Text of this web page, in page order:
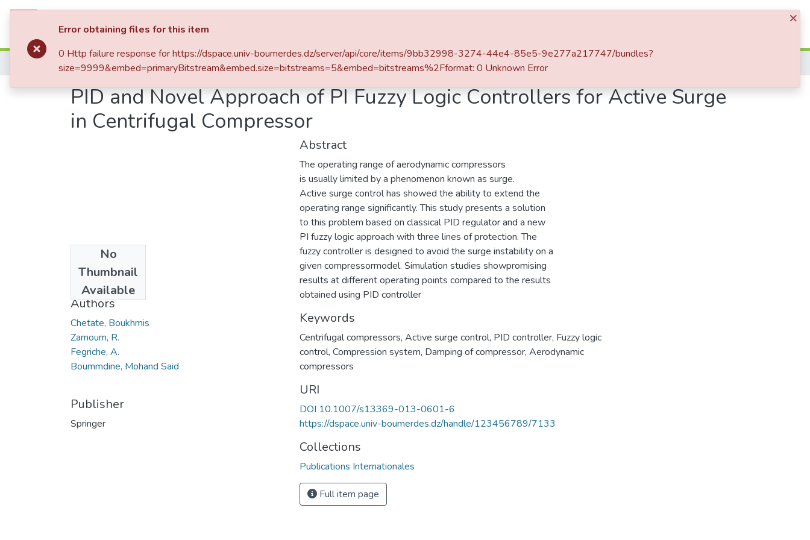
Communities & Collections
Home Publications Scientifiques Publications Internationales PID and Novel Approach of PI Fuzzy Logic Controllers for Active Surge in Centrifugal Compressor
PID and Novel Approach of PI Fuzzy Logic Controllers for Active Surge
in Centrifugal Compressor
No
Thumbnail
Available
2013
Authors
Chetate, Boukhmis
Zamoum, R.
Fegriche, A.
Boummdine, Mohand Said
Publisher
Springer
Abstract
The operating range of aerodynamic compressors
is usually limited by a phenomenon known as surge.
Active surge control has showed the ability to extend the
operating range significantly. This study presents a solution
to this problem based on classical PID regulator and a new
PI fuzzy logic approach with three lines of protection. The
fuzzy controller is designed to avoid the surge instability on a
given compressormodel. Simulation studies showpromising
results at different operating points compared to the results
obtained using PID controller
Keywords
Centrifugal compressors, Active surge control, PID controller, Fuzzy logic
control, Compression system, Damping of compressor, Aerodynamic
compressors
URI
DOI 10.1007/s13369-013-0601-6
https://dspace.univ-boumerdes.dz/handle/123456789/7133
Collections
Publications Internationales
Full item page
×
Error obtaining files for this item
0 Http failure response for https://dspace.univ-boumerdes.dz/server/api/core/items/9bb32998-3274-44e4-85e5-9e277a217747/bundles?
size=9999&embed=primaryBitstream&embed.size=bitstreams=5&embed=bitstreams%2Fformat: 0 Unknown Error